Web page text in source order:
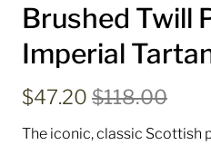
Brushed Twill
Imperial
$47.20 $118.00
The iconic, classic Scottish